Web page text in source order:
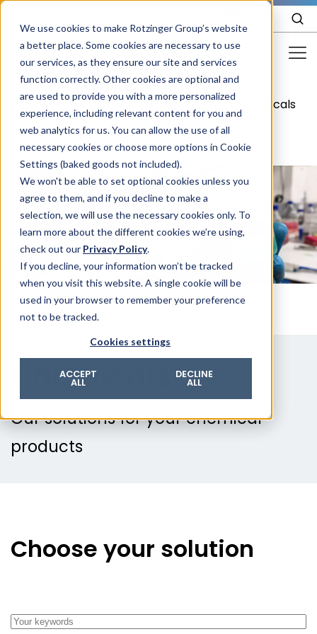
We use cookies to make Rotzinger Group’s website
a better place. Some cookies are necessary to use
our services, as they ensure our site and services
function correctly. Other cookies are optional and
are used to provide you with a more personalized
experience, including relevant content for you and
web analytics for us. You can allow the use of all
necessary cookies or choose more options in Cookie
Settings (baked goods not included).
We won't be able to set optional cookies unless you
agree to them, and if you decline to make a
selection, we will use the necessary cookies only. To
learn more about the different cookies we’re using,
check out our Privacy Policy.
If you decline, your information won’t be tracked
when you visit this website. A single cookie will be
used in your browser to remember your preference
not to be tracked.
Cookies settings
ACCEPT
ALL
DECLINE
ALL
Food & Confectionery
Pharma
Cosmetics
More Industries
Services
Careers
Company
STORIES EVENTS
Privacy policy
/ More Industries / Your industry / Chemicals
Chemicals
Our solutions for your chemical
products
Choose your solution